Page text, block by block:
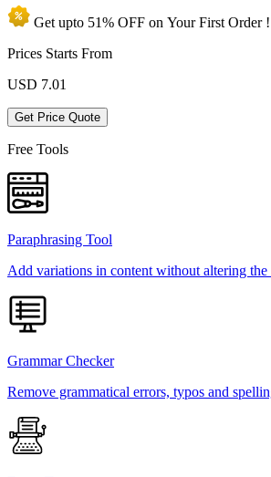
Get upto 51% OFF on YourFirst Order !
Prices Starts From
USD 7.01
Get Price Quote
Free Tools
Paraphrasing Tool
Add variations in content without altering the
Grammar Checker
Remove grammatical errors, typos and